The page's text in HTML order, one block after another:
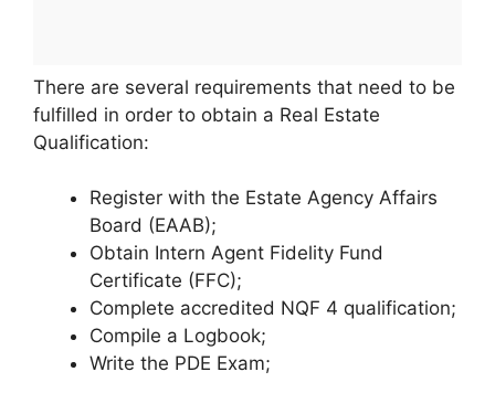
There are several requirements that need to be
fulfilled in order to obtain a Real Estate
Qualification:
Register with the Estate Agency Affairs
Board (EAAB);
Obtain Intern Agent Fidelity Fund
Certificate (FFC);
Complete accredited NQF 4 qualification;
Compile a Logbook;
Write the PDE Exam;